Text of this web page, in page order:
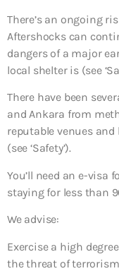
There’s an ongoing
Aftershocks can
dangers of a major
local shelter is (see
There have been
and Ankara from
reputable venues
(see ‘Safety’).
You’ll need an e-visa
staying for less than
We advise:
Exercise a high
the threat of